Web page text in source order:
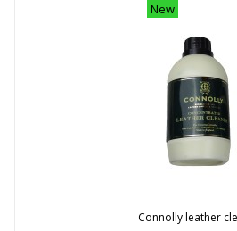
New
Connolly leather